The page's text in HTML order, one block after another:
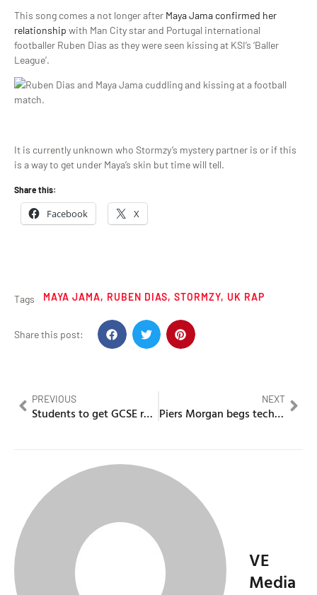
This song comes a not longer after Maya Jama confirmed her
relationship with Man City star and Portugal international
footballer Ruben Dias as they were seen kissing at KSI’s ‘Baller
League’.
It is currently unknown who Stormzy’s mystery partner is or if this
is a way to get under Maya’s skin but time will tell.
Share this:
Facebook X
Tags MAYA JAMA, RUBEN DIAS, STORMZY, UK RAP
Share this post:
PREVIOUS
Students to get GCSE results on a app this year
NEXT
Piers Morgan begs technocrat Elon Musk to deplatform Kanye
VE
Media